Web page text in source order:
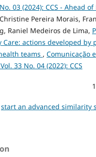
03 (2024): CCS - Ahead
Pereira Morais,
Raniel Medeiros de Lima,
Care: actions developed by
teams , Comunicação
33 No. 04 (2022): CCS
start an advanced similarity